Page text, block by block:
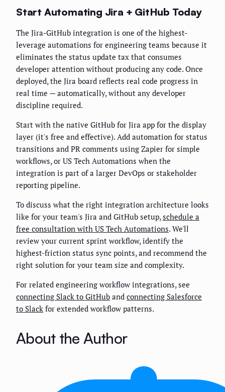
Start Automating Jira + GitHub Today
The Jira-GitHub integration is one of the highest-
leverage automations for engineering teams because it
eliminates the status update tax that consumes
developer attention without producing any code. Once
deployed, the Jira board reflects real code progress in
real time — automatically, without any developer
discipline required.
Start with the native GitHub for Jira app for the display
layer (it's free and effective). Add automation for status
transitions and PR comments using Zapier for simple
workflows, or US Tech Automations when the
integration is part of a larger DevOps or stakeholder
reporting pipeline.
To discuss what the right integration architecture looks
like for your team's Jira and GitHub setup,schedule a
free consultation with US Tech Automations. We'll
review your current sprint workflow, identify the
highest-friction status sync points, and recommend the
right solution for your team size and complexity.
For related engineering workflow integrations, see
connecting Slack to GitHub and connecting Salesforce
to Slack for extended workflow patterns.
About the Author